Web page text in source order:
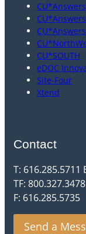
CU*Answers
CU*SOUTH
eDOC
Site-Four
Xtend
Contact
T: 616.285.5711
TF:
F: 616.285.5735
Send a